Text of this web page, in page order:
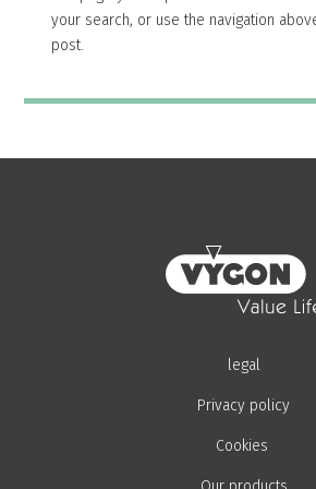
your search, or use the navigation
post.
legal
Privacy policy
Cookies